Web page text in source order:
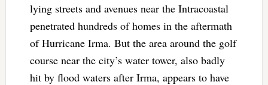
lying streets and avenues near the Intracoastal
penetrated hundreds of homes in the aftermath
of Hurricane Irma. But the area around the golf
course near the city’s water tower, also badly
hit by flood waters after Irma, appears to have